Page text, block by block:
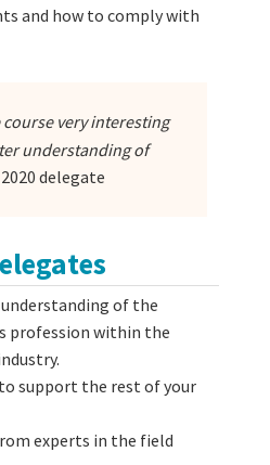
and how to comply with
very interesting
understanding of
delegate
of the
profession within the
support the rest of your
experts in the field